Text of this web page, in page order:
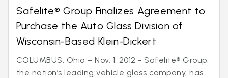
Safelite® Group Finalizes Agreement to
Purchase the Auto Glass Division of
Wisconsin-Based Klein-Dickert
COLUMBUS, Ohio – Nov. 1, 2012 - Safelite® Group,
the nation’s leading vehicle glass company, has